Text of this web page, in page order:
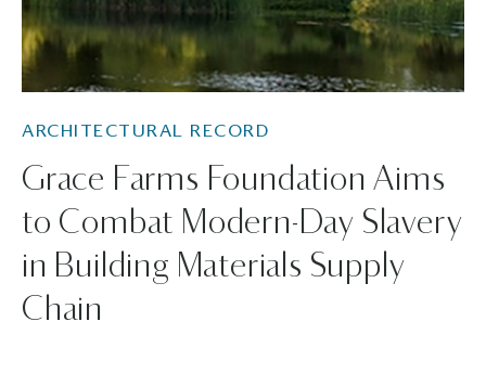
ARCHITECTURAL RECORD
Grace Farms Foundation Aims
to Combat Modern-Day Slavery
in Building Materials Supply
Chain